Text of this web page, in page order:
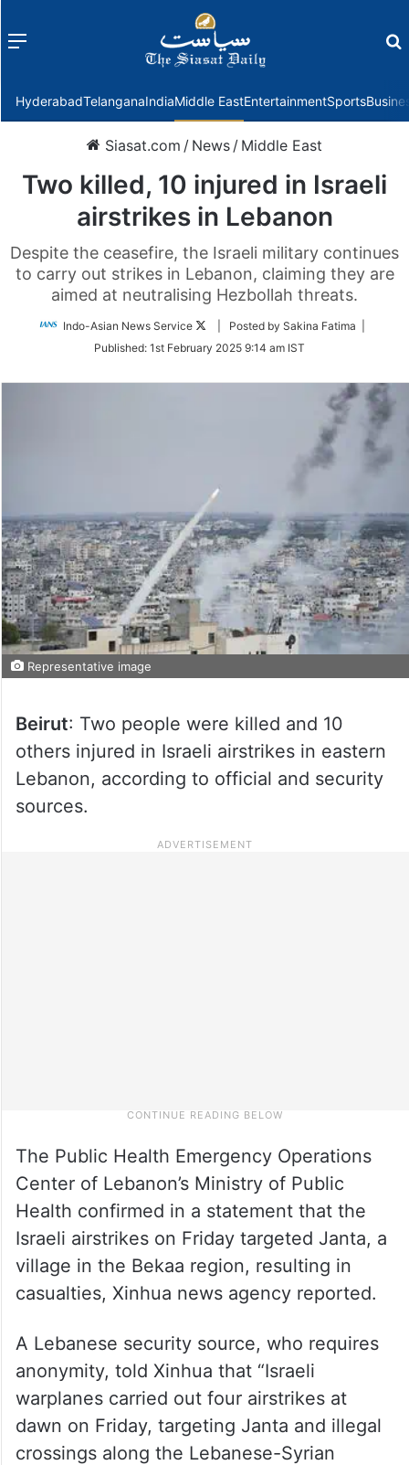
Menu
HyderabadTelanganaIndiaMiddle EastEntertainmentSports
Siasat.com / News / Middle East
Two killed, 10 injured in Israeli
airstrikes in Lebanon
Despite the ceasefire, the Israeli military continues
to carry out strikes in Lebanon, claiming they are
aimed at neutralising Hezbollah threats.
Indo-Asian News Service
Follow
Twitter
| Posted by Sakina Fatima |
Published: 1st February 2025 9:14 am IST
Representative image
Beirut: Two people were killed and 10
others injured in Israeli airstrikes in eastern
Lebanon, according to official and security
sources.
The Public Health Emergency Operations
Center of Lebanon’s Ministry of Public
Health confirmed in a statement that the
Israeli airstrikes on Friday targeted Janta, a
village in the Bekaa region, resulting in
casualties, Xinhua news agency reported.
A Lebanese security source, who requires
anonymity, told Xinhua that “Israeli
warplanes carried out four airstrikes at
dawn on Friday, targeting Janta and illegal
crossings along the Lebanese-Syrian